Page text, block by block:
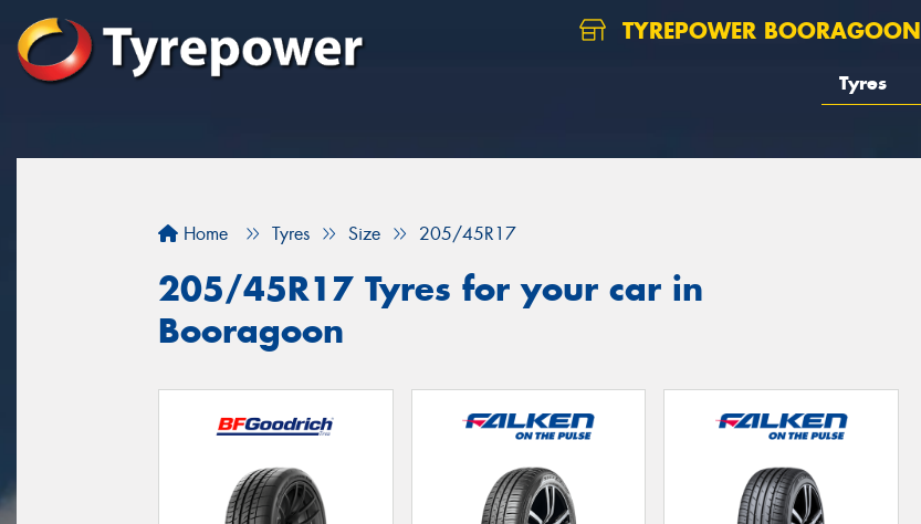
TYREPOWER BOORAGOON
Tyres
Home Tyres Size 205/45R17
205/45R17 Tyres for your car in
Booragoon